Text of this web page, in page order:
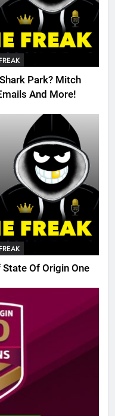
Park? Mitch
And More!
Of Origin One